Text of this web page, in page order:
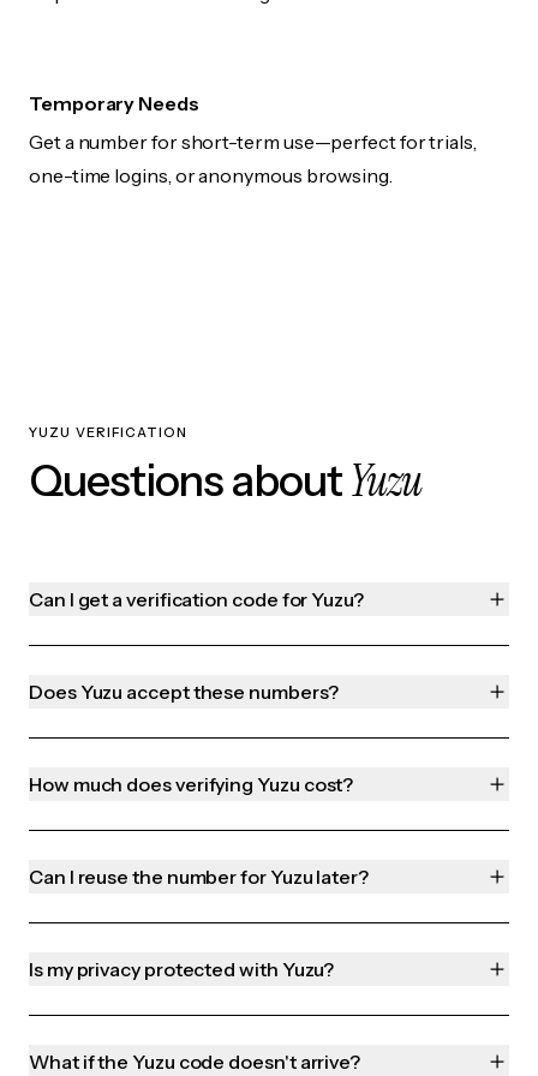
Temporary Needs
Get a number for short-term use—perfect for trials,
one-time logins, or anonymous browsing.
YUZU VERIFICATION
Questions aboutYuzu
Can I get a verification code for Yuzu?
Does Yuzu accept these numbers?
How much does verifying Yuzu cost?
Can I reuse the number for Yuzu later?
Is my privacy protected with Yuzu?
What if the Yuzu code doesn't arrive?